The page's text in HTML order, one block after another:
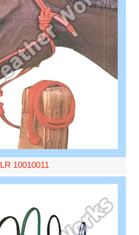
LR 10010011